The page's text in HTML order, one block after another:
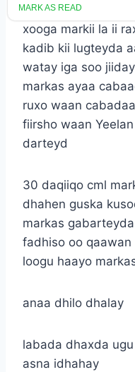
xooga markii la ii
kadib kii lugteyda
watay iga soo
markas ayaa
ruxo waan
fiirsho waan
darteyd
30 daqiiqo cml
dhahen guska
markas
fadhiso oo
loogu haayo
anaa dhilo dhalay
labada dhaxda
asna idhahay